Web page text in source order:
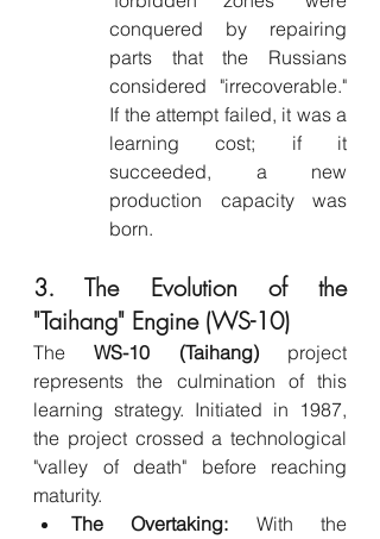
conquered by repairing
parts that the Russians
considered "irrecoverable."
If the attempt failed, it was a
learning cost; if it
succeeded, a new
production capacity was
born.
3. The Evolution of the
"Taihang" Engine (WS-10)
The WS-10 (Taihang) project
represents the culmination of this
learning strategy. Initiated in 1987,
the project crossed a technological
"valley of death" before reaching
maturity.
The Overtaking: With the